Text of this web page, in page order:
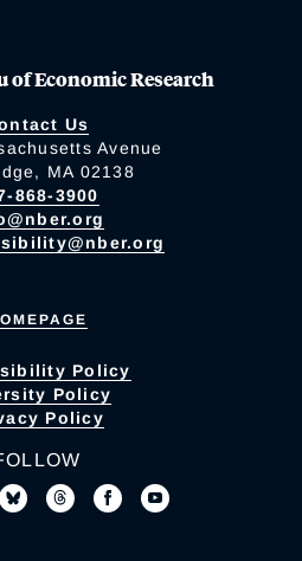
of Economic Research
Us
Avenue
MA 02138
868-3900
Policy
Policy
Policy